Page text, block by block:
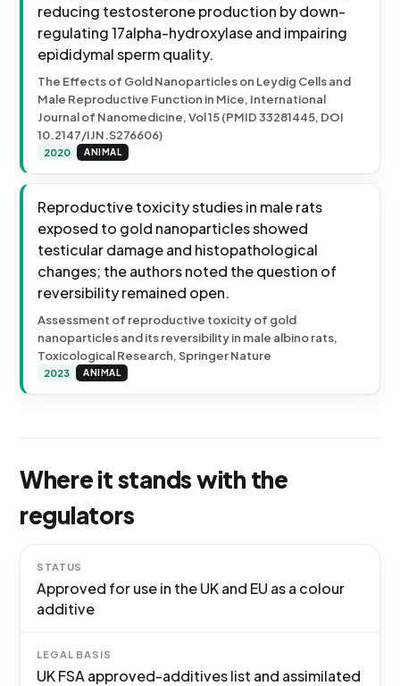
reducing testosterone production by down-
regulating 17alpha-hydroxylase and impairing
epididymal sperm quality.
The Effects of Gold Nanoparticles on Leydig Cells and
Male Reproductive Function in Mice, International
Journal of Nanomedicine, Vol 15 (PMID 33281445, DOI
10.2147/IJN.S276606)
2020 ANIMAL
Reproductive toxicity studies in male rats
exposed to gold nanoparticles showed
testicular damage and histopathological
changes; the authors noted the question of
reversibility remained open.
Assessment of reproductive toxicity of gold
nanoparticles and its reversibility in male albino rats,
Toxicological Research, Springer Nature
2023 ANIMAL
Where it stands with the
regulators
STATUS
Approved for use in the UK and EU as a colour
additive
LEGAL BASIS
UK FSA approved-additives list and assimilated